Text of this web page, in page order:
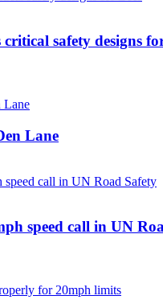
safety designs
Lane
speed call in UN